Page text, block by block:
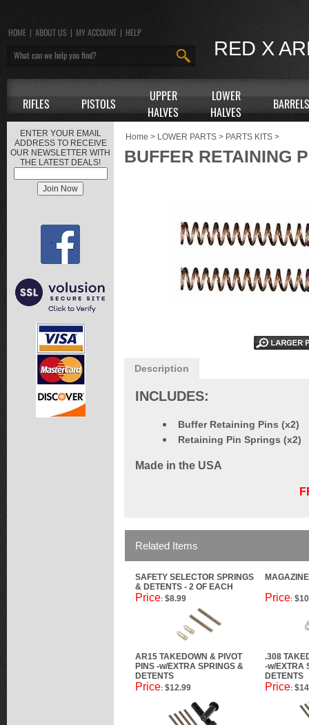
RED X
HOME | ABOUT US | MY ACCOUNT | HELP
RIFLES PISTOLS
UPPER
HALVES
LOWER
HALVES
BARRELS
ENTER YOUR EMAIL
ADDRESS TO RECEIVE
OUR NEWSLETTER WITH
THE LATEST DEALS!
Home > LOWER PARTS > PARTS KITS >
BUFFER RETAINING
Description
INCLUDES:
Buffer Retaining Pins (x2)
Retaining Pin Springs (x2)
Made in the USA
Related Items
SAFETY SELECTOR SPRINGS
& DETENTS - 2 OF EACH
Price: $8.99 Price:
AR15 TAKEDOWN & PIVOT
PINS -w/EXTRA SPRINGS &
DETENTS
.308
-w/EXTRA
DETENTS
Price: $12.99 Price: